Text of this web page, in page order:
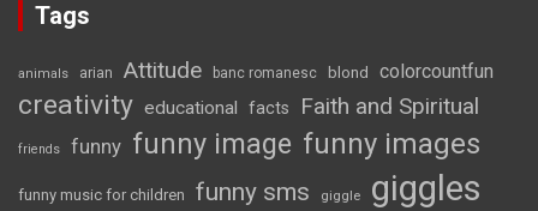
Tags
animals arian Attitude banc romanesc blond colorcountfun
creativity educational facts Faith and Spiritual
friends funny funny image funny images
funny music for children funny sms giggle giggles